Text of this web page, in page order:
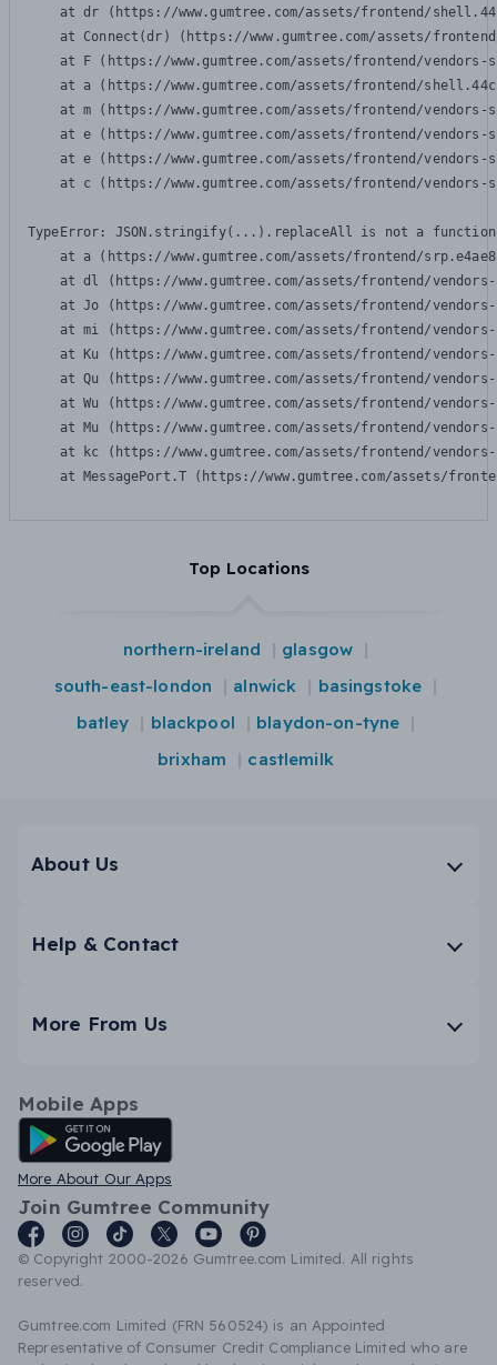
at dr (https://www.gumtree.com/assets/frontend/
at Connect(dr) (https://www.gumtree.com/assets/
at F (https://www.gumtree.com/assets/frontend/
at a (https://www.gumtree.com/assets/frontend/
at m (https://www.gumtree.com/assets/frontend/
at e (https://www.gumtree.com/assets/frontend/
at e (https://www.gumtree.com/assets/frontend/
at c (https://www.gumtree.com/assets/frontend/
TypeError: JSON.stringify(...).replaceAll is not a function
at a (https://www.gumtree.com/assets/frontend/
at dl (https://www.gumtree.com/assets/frontend/
at Jo (https://www.gumtree.com/assets/frontend/
at mi (https://www.gumtree.com/assets/frontend/
at Ku (https://www.gumtree.com/assets/frontend/
at Qu (https://www.gumtree.com/assets/frontend/
at Wu (https://www.gumtree.com/assets/frontend/
at Mu (https://www.gumtree.com/assets/frontend/
at kc (https://www.gumtree.com/assets/frontend/
at MessagePort.T (https://www.gumtree.com/assets/
Top Locations
northern-ireland
glasgow
south-east-london
alnwick
basingstoke
batley
blackpool
blaydon-on-tyne
brixham
castlemilk
About Us
Help & Contact
More From Us
Mobile Apps
Android App
More About Our Apps
Join Gumtree Community
© Copyright 2000-2026 Gumtree.com Limited. All rights
reserved.
Gumtree.com Limited (FRN 560524) is an Appointed
Representative of Consumer Credit Compliance Limited who are